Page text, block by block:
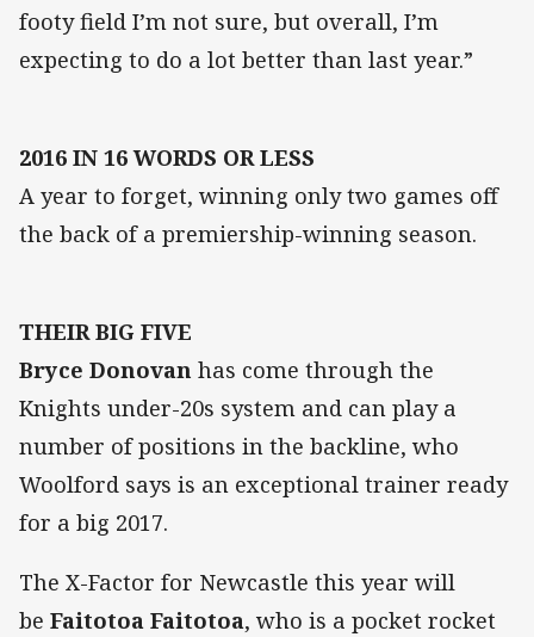
footy field I’m not sure, but overall, I’m
expecting to do a lot better than last year.”
2016 IN 16 WORDS OR LESS
A year to forget, winning only two games off
the back of a premiership-winning season.
THEIR BIG FIVE
Bryce Donovan has come through the
Knights under-20s system and can play a
number of positions in the backline, who
Woolford says is an exceptional trainer ready
for a big 2017.
The X-Factor for Newcastle this year will
be Faitotoa Faitotoa, who is a pocket rocket